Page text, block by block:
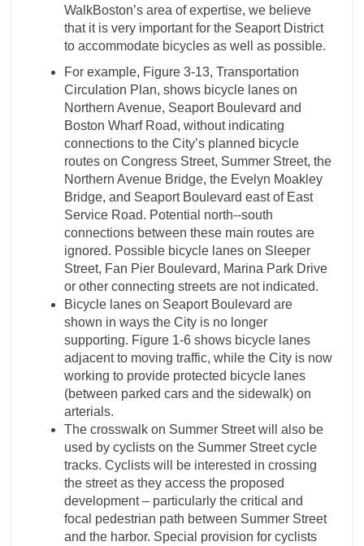
WalkBoston’s area of expertise, we believe
that it is very important for the Seaport District
to accommodate bicycles as well as possible.
For example, Figure 3-­13, Transportation
Circulation Plan, shows bicycle lanes on
Northern Avenue, Seaport Boulevard and
Boston Wharf Road, without indicating
connections to the City’s planned bicycle
routes on Congress Street, Summer Street, the
Northern Avenue Bridge, the Evelyn Moakley
Bridge, and Seaport Boulevard east of East
Service Road. Potential north-­‐south
connections between these main routes are
ignored. Possible bicycle lanes on Sleeper
Street, Fan Pier Boulevard, Marina Park Drive
or other connecting streets are not indicated.
Bicycle lanes on Seaport Boulevard are
shown in ways the City is no longer
supporting. Figure 1-­6 shows bicycle lanes
adjacent to moving traffic, while the City is now
working to provide protected bicycle lanes
(between parked cars and the sidewalk) on
arterials.
The crosswalk on Summer Street will also be
used by cyclists on the Summer Street cycle
tracks. Cyclists will be interested in crossing
the street as they access the proposed
development – particularly the critical and
focal pedestrian path between Summer Street
and the harbor. Special provision for cyclists